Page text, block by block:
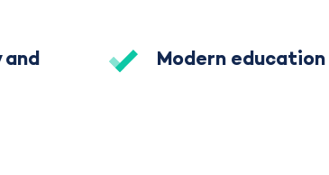
Modern education